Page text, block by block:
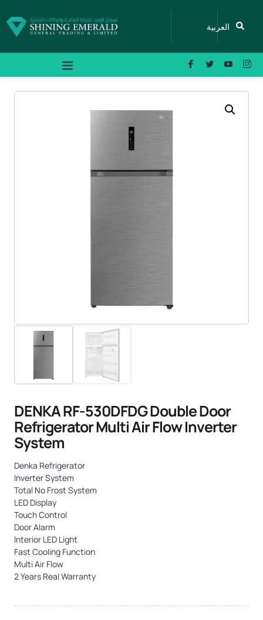
العربية
DENKA RF-530DFDG Double Door
Refrigerator Multi Air Flow Inverter
System
Denka Refrigerator
Inverter System
Total No Frost System
LED Display
Touch Control
Door Alarm
Interior LED Light
Fast Cooling Function
Multi Air Flow
2 Years Real Warranty